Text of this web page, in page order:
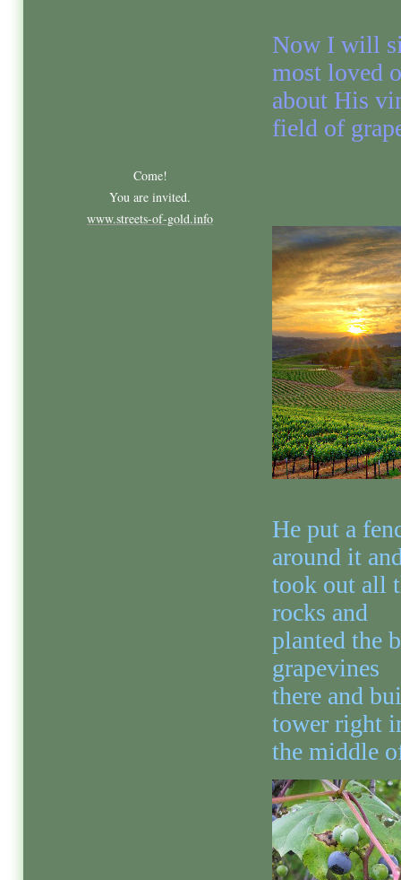
Now I will
most loved
about His
field of
He put a
around it
took out all
rocks and
planted the
grapevines
there and
tower right
the middle
Come!
You are invited.
www.streets-of-gold.info